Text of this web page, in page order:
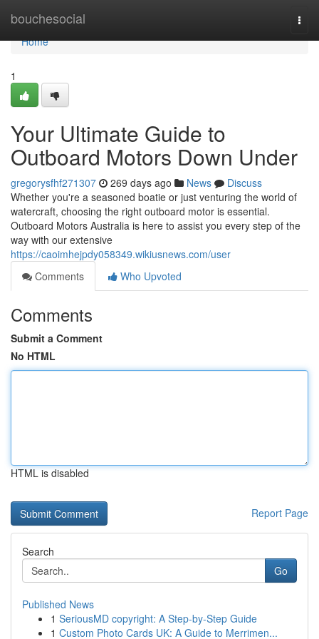
bouchesocial
Home
Home
1
Your Ultimate Guide to
Outboard Motors Down Under
gregorysfhf271307 269 days ago News
Discuss
Whether you're a seasoned boatie or just venturing the world of
watercraft, choosing the right outboard motor is essential.
Outboard Motors Australia is here to assist you every step of the
way with our extensive
https://caoimhejpdy058349.wikiusnews.com/user
Comments
Who Upvoted
Comments
Submit a Comment
No HTML
HTML is disabled
Report Page
Search
Go
Published News
1 SeriousMD copyright: A Step-by-Step Guide
1 Custom Photo Cards UK: A Guide to Merrimen...